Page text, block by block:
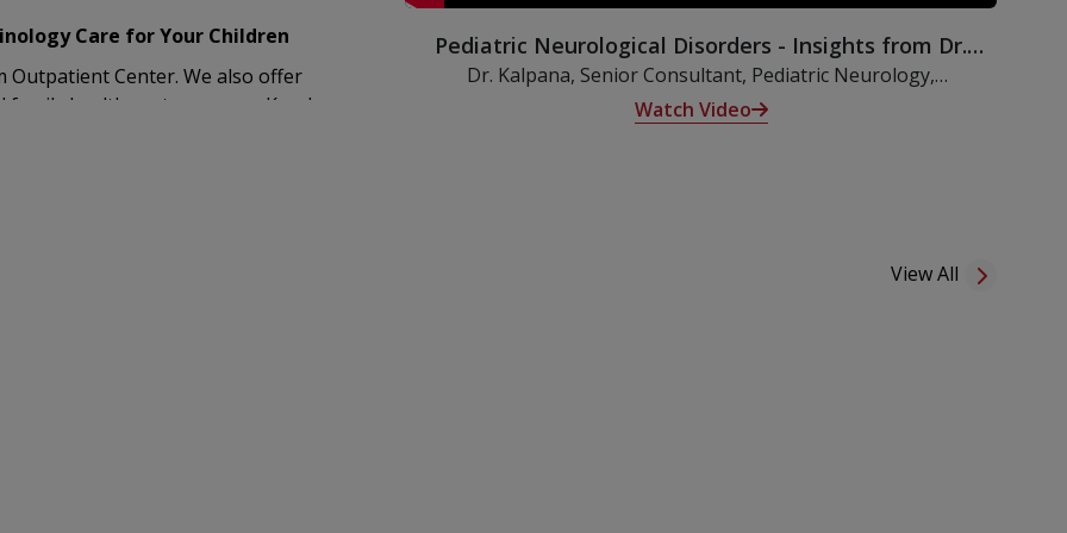
Care for Your Children
Outpatient Center. We also offer
health centers across Kerala.
child life services to help our young
in transitioning from paediatric
Pediatric Neurological Disorders - Insights from Dr.
Kalpana
Dr. Kalpana, Senior Consultant, Pediatric Neurology,
KIMSHEALTH delves into an insightful discussion on neurological
disorders in children, exploring their origins, clinical features, and
Watch Video
View All